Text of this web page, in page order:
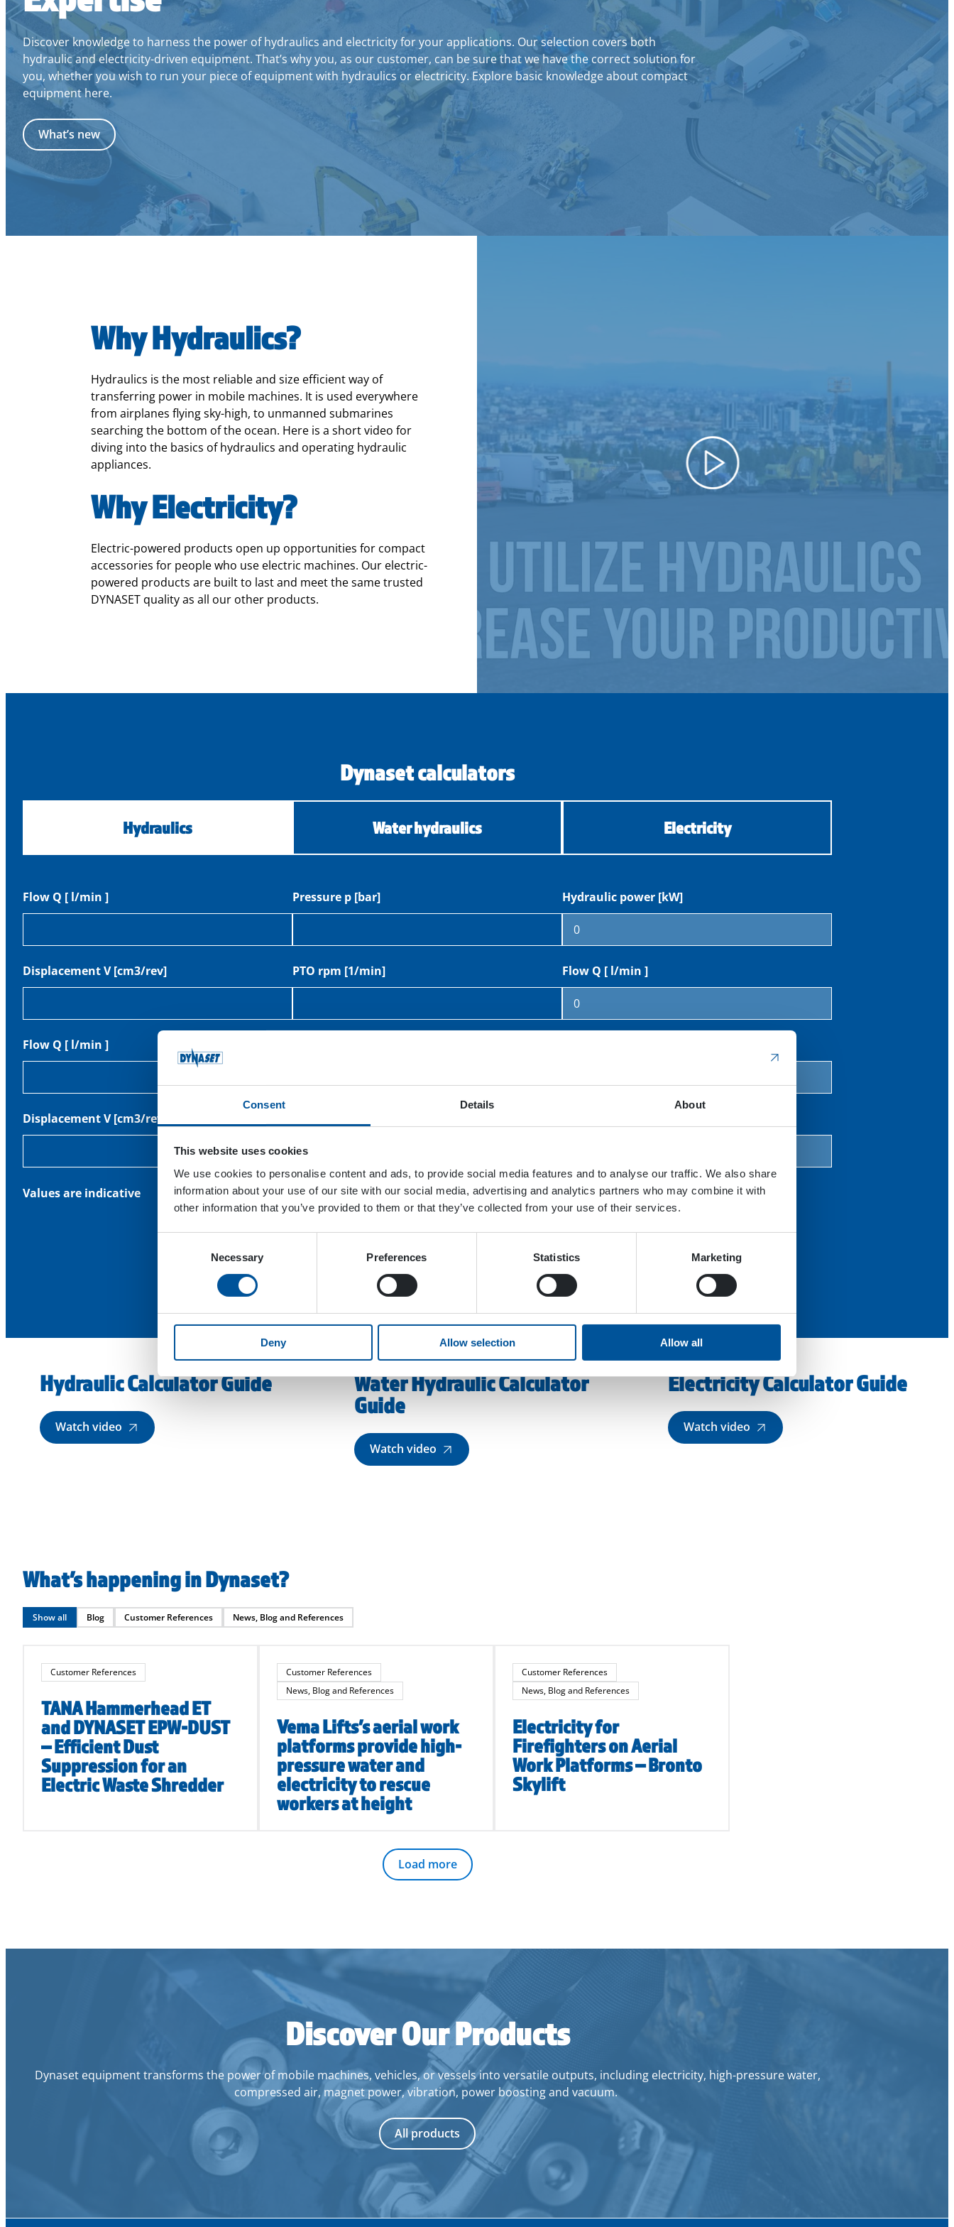
Consent Details About
This website uses cookies
We use cookies to personalise content and ads, to provide social media features and to analyse our traffic. We also share
information about your use of our site with our social media, advertising and analytics partners who may combine it with
other information that you’ve provided to them or that they’ve collected from your use of their services.
Necessary Preferences Statistics Marketing
Deny Allow selection Allow all
Discover knowledge to harness the power of hydraulics and electricity for your applications. Our selection covers both
hydraulic and electricity-driven equipment. That’s why you, as our customer, can be sure that we have the correct solution for
you, whether you wish to run your piece of equipment with hydraulics or electricity. Explore basic knowledge about compact
equipment here.
What’s new
Why Hydraulics?
Hydraulics is the most reliable and size efficient way of
transferring power in mobile machines. It is used everywhere
from airplanes flying sky-high, to unmanned submarines
searching the bottom of the ocean. Here is a short video for
diving into the basics of hydraulics and operating hydraulic
appliances.
Why Electricity?
Electric-powered products open up opportunities for compact
accessories for people who use electric machines. Our electric-
powered products are built to last and meet the same trusted
DYNASET quality as all our other products.
Dynaset calculators
Hydraulics Water hydraulics Electricity
Flow Q [ l/min ] Pressure p [bar] Hydraulic power [kW]
Displacement V [cm3/rev] PTO rpm [1/min] Flow Q [ l/min ]
Flow Q [ l/min ]
Displacement V [cm3/rev]
Values are indicative
Hydraulic Calculator Guide
Watch video
Water Hydraulic Calculator
Guide
Watch video
Electricity Calculator Guide
Watch video
What’s happening in Dynaset?
Show all Blog Customer References News, Blog and References
Customer References
TANA Hammerhead ET
and DYNASET EPW-DUST
– Efficient Dust
Suppression for an
Electric Waste Shredder
Customer References
News, Blog and References
Vema Lifts’s aerial work
platforms provide high-
pressure water and
electricity to rescue
workers at height
Customer References
News, Blog and References
Electricity for
Firefighters on Aerial
Work Platforms – Bronto
Skylift
Load more
Discover Our Products
Dynaset equipment transforms the power of mobile machines, vehicles, or vessels into versatile outputs, including electricity, high-pressure water,
compressed air, magnet power, vibration, power boosting and vacuum.
All products